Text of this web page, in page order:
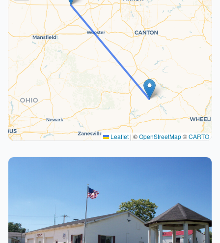
Leaflet | ©OpenStreetMap©CARTO